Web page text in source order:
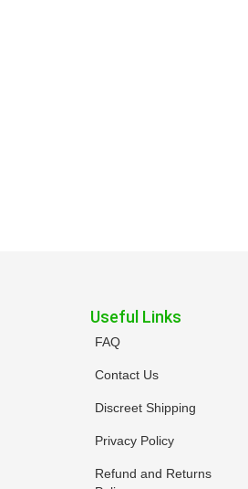
Useful Links
FAQ
Contact Us
Discreet Shipping
Privacy Policy
Refund and Returns